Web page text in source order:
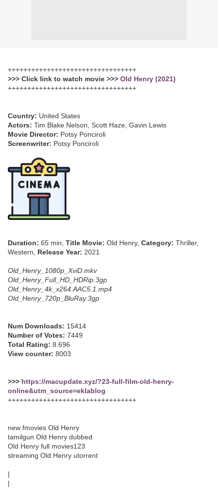
+++++++++++++++++++++++++++++++++
>>> Click link to watch movie >>> Old Henry (2021)
+++++++++++++++++++++++++++++++++
Country: United States
Actors: Tim Blake Nelson, Scott Haze, Gavin Lewis
Movie Director: Potsy Ponciroli
Screenwriter: Potsy Ponciroli
Duration: 65 min, Title Movie: Old Henry, Category: Thriller,
Western, Release Year: 2021
Old_Henry_1080p_XviD.mkv
Old_Henry_Full_HD_HDRip.3gp
Old_Henry_4k_x264.AAC5.1.mp4
Old_Henry_720p_BluRay.3gp
Num Downloads: 15414
Number of Votes: 7449
Total Rating: 8.696
View counter: 8003
>>> https://macupdate.xyz/?23-full-film-old-henry-
online&utm_source=eklablog
+++++++++++++++++++++++++++++++++
new fmovies Old Henry
tamilgun Old Henry dubbed
Old Henry full movies123
streaming Old Henry utorrent
|
|